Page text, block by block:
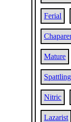
Ferial
Mature
Nitric
Lazarist